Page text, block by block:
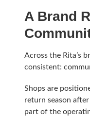
A Brand
Across the Rita’s
consistent:
Shops are
return season after
part of the